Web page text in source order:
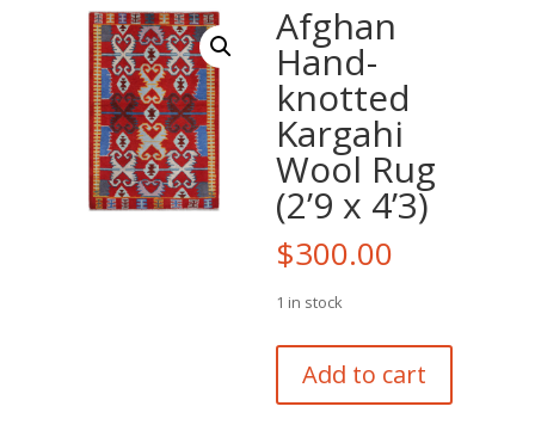
Afghan
Hand-
knotted
Kargahi
Wool Rug
(2’9 x 4’3)
$300.00
1 in stock
Hand-
knotted
Add to cart